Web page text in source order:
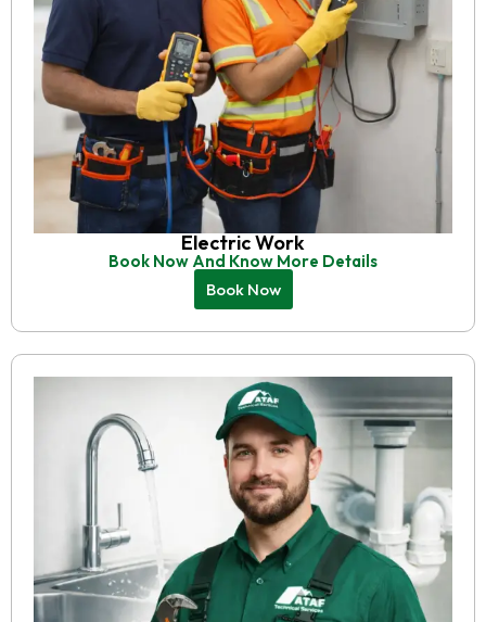
Electric Work
Book Now And Know More Details
Book Now